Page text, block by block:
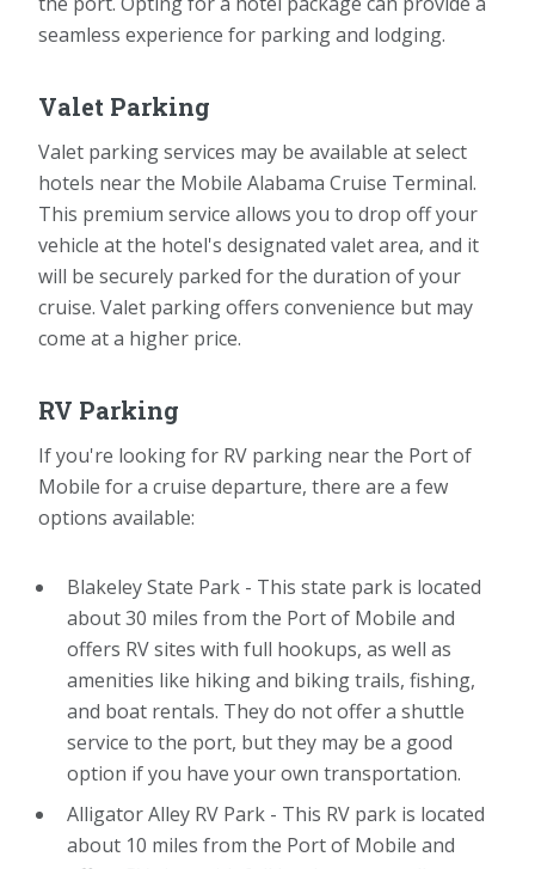
seamless experience for parking and lodging.
Valet Parking
Valet parking services may be available at select
hotels near the Mobile Alabama Cruise Terminal.
This premium service allows you to drop off your
vehicle at the hotel's designated valet area, and it
will be securely parked for the duration of your
cruise. Valet parking offers convenience but may
come at a higher price.
RV Parking
If you're looking for RV parking near the Port of
Mobile for a cruise departure, there are a few
options available:
Blakeley State Park - This state park is located
about 30 miles from the Port of Mobile and
offers RV sites with full hookups, as well as
amenities like hiking and biking trails, fishing,
and boat rentals. They do not offer a shuttle
service to the port, but they may be a good
option if you have your own transportation.
Alligator Alley RV Park - This RV park is located
about 10 miles from the Port of Mobile and